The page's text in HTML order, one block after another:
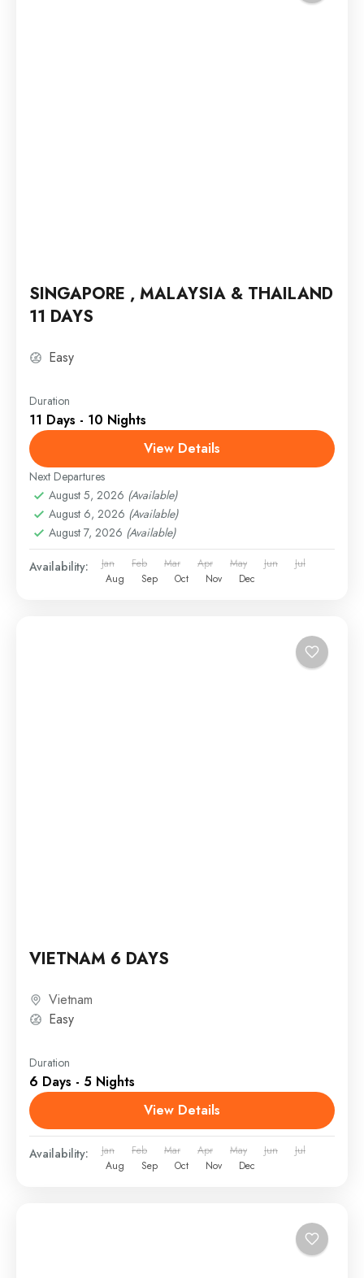
SINGAPORE , MALAYSIA & THAILAND
11 DAYS
Easy
Duration
11 Days - 10 Nights
View Details
Next Departures
August 5, 2026 (Available)
August 6, 2026 (Available)
August 7, 2026 (Available)
Availability: Jan Feb Mar Apr May Jun
Jul
Aug
Sep Oct Nov Dec
VIETNAM 6 DAYS
Vietnam
Easy
Duration
6 Days - 5 Nights
View Details
Availability: Jan Feb Mar Apr May Jun
Jul
Aug
Sep Oct Nov Dec